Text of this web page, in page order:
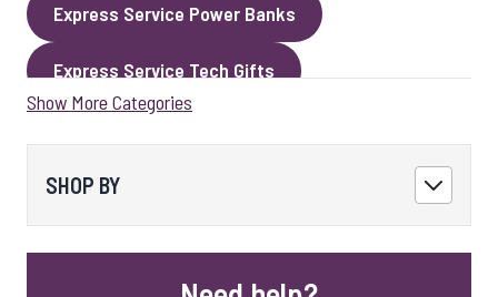
Express Service Power Banks
Express Service Tech Gifts
Express Service Cables
Show More Categories
SHOP BY